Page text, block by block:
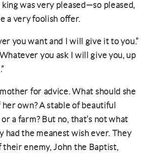
was very pleased—so pleased,
a very foolish offer.
you want and I will give it to you.”
you ask I will give you, up
for advice. What should she
her own? A stable of beautiful
a farm? But no, that’s not what
had the meanest wish ever. They
their enemy, John the Baptist,